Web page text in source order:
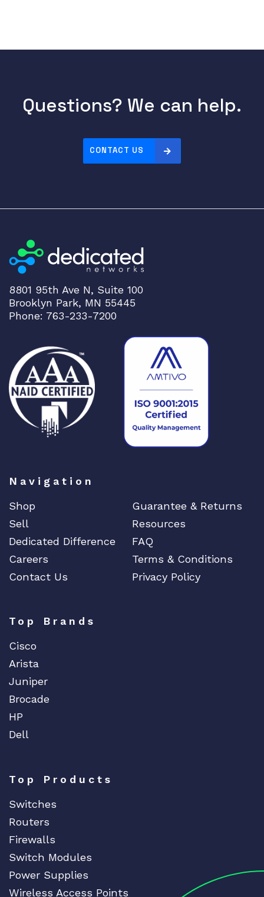
Questions? We can help.
CONTACT US
8801 95th Ave N, Suite 100
Brooklyn Park, MN 55445
Phone: 763-233-7200
Navigation
Shop
Guarantee & Returns
Sell
Resources
Dedicated Difference
FAQ
Careers
Terms & Conditions
Contact Us
Privacy Policy
Top Brands
Cisco
Arista
Juniper
Brocade
HP
Dell
Top Products
Switches
Routers
Firewalls
Switch Modules
Power Supplies
Wireless Access Points